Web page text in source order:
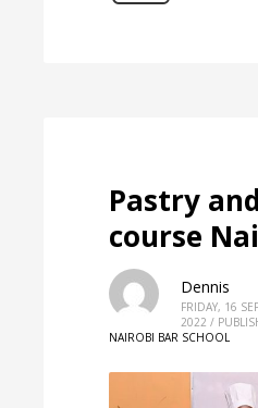
Pastry
course
Dennis
FRIDAY, 16
2022 /
NAIROBI BAR SCHOOL